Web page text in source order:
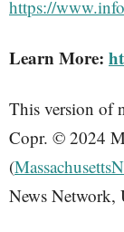
https://
Learn More:
This version of
Copr. © 2024
(
News Network,